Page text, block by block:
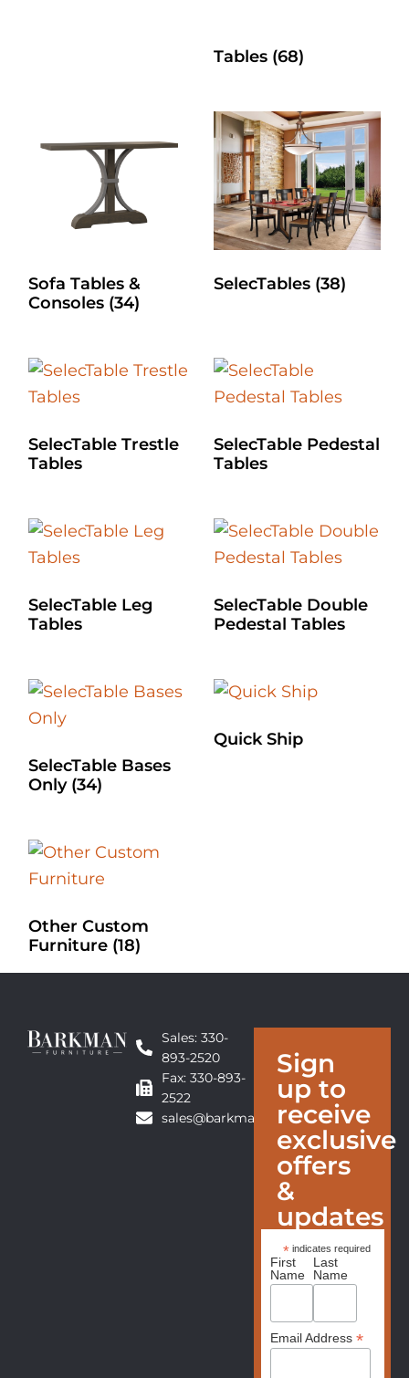
Tables (68)
Sofa Tables &
Consoles (34)
SelecTables (38)
SelecTable Trestle
Tables
SelecTable Pedestal
Tables
SelecTable Leg
Tables
SelecTable Double
Pedestal Tables
SelecTable Bases
Only (34)
Quick Ship
Other Custom
Furniture (18)
Sales: 330-
893-2520
Fax: 330-893-
2522
sales@barkmanfurniture.com
Sign
up to
receive
exclusive
offers
&
updates
* indicates required
First
Name
Last
Name
Email Address *